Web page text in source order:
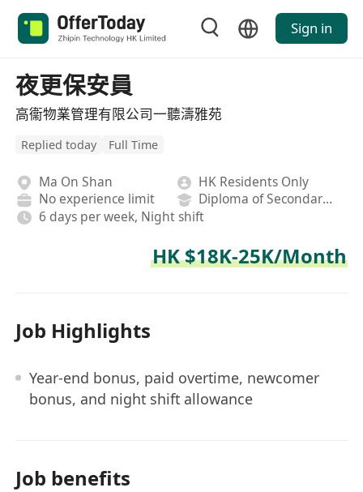
Sign in
夜更保安員
高衞物業管理有限公司一聽濤雅苑
Replied today Full Time
Ma On Shan
HK Residents Only
No experience limit
Diploma of Secondary School
6 days per week, Night shift
HK $18K-25K/Month
Job Highlights
Year-end bonus, paid overtime, newcomer
bonus, and night shift allowance
Job benefits